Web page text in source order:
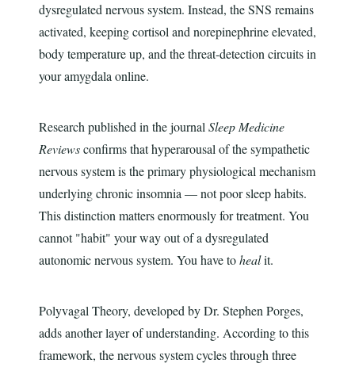
dysregulated nervous system. Instead, the SNS remains
activated, keeping cortisol and norepinephrine elevated,
body temperature up, and the threat-detection circuits in
your amygdala online.
Research published in the journalSleep Medicine
Reviewsconfirms that hyperarousal of the sympathetic
nervous system is the primary physiological mechanism
underlying chronic insomnia — not poor sleep habits.
This distinction matters enormously for treatment. You
cannot "habit" your way out of a dysregulated
autonomic nervous system. You have tohealit.
Polyvagal Theory, developed by Dr. Stephen Porges,
adds another layer of understanding. According to this
framework, the nervous system cycles through three